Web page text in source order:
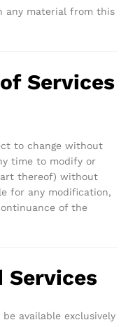
any material from this
Services
to change without
time to modify or
thereof) without
for any modification,
of the
Services
available exclusively